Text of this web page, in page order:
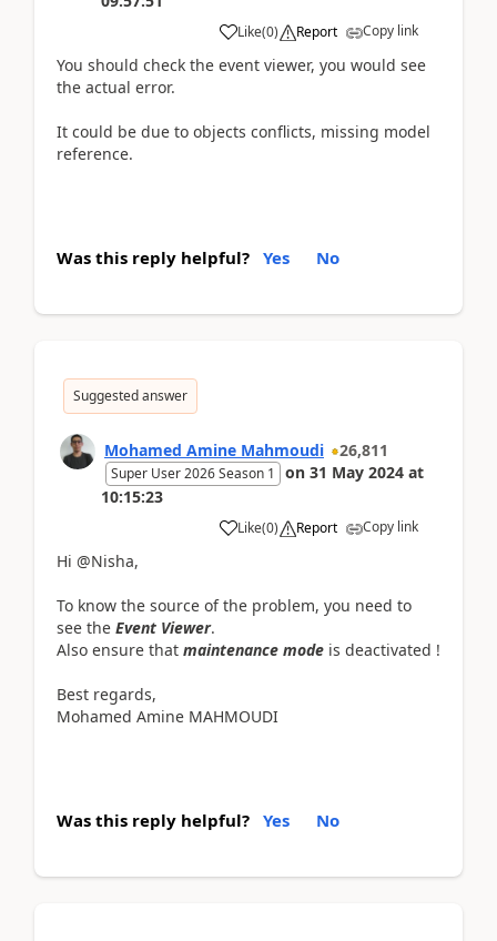
Like(0) Report Copy link
You should check the event viewer, you would see
the actual error.
It could be due to objects conflicts, missing model
reference.
Was this reply helpful? Yes No
Suggested answer
Mohamed Amine Mahmoudi 26,811
Super User 2026 Season 1 on 31 May 2024 at
10:15:23
Like(0) Report Copy link
Hi @Nisha,
To know the source of the problem, you need to
see the Event Viewer.
Also ensure that maintenance mode is deactivated !
Best regards,
Mohamed Amine MAHMOUDI
Was this reply helpful? Yes No